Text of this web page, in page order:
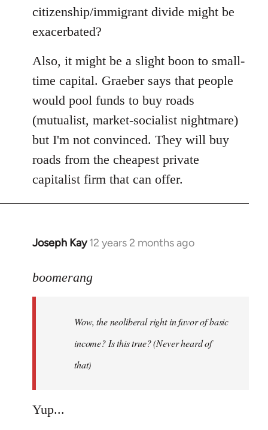
citizenship/immigrant divide might be
exacerbated?
Also, it might be a slight boon to small-
time capital. Graeber says that people
would pool funds to buy roads
(mutualist, market-socialist nightmare)
but I'm not convinced. They will buy
roads from the cheapest private
capitalist firm that can offer.
Joseph Kay 12 years 2 months ago
In
to
libcom.org
boomerang
Wow, the neoliberal right in favor of basic
income? Is this true? (Never heard of
that)
Yup...